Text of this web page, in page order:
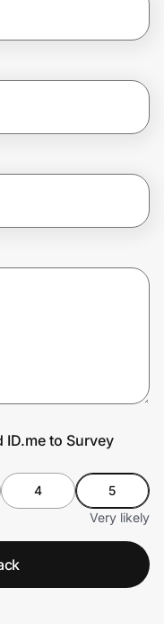
ID.me to Survey
4
5
Very likely